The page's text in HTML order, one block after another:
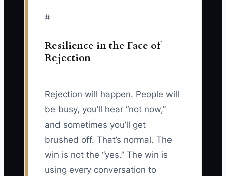
#
Resilience in the Face of
Rejection
Rejection will happen. People will
be busy, you’ll hear “not now,”
and sometimes you’ll get
brushed off. That’s normal. The
win is not the “yes.” The win is
using every conversation to